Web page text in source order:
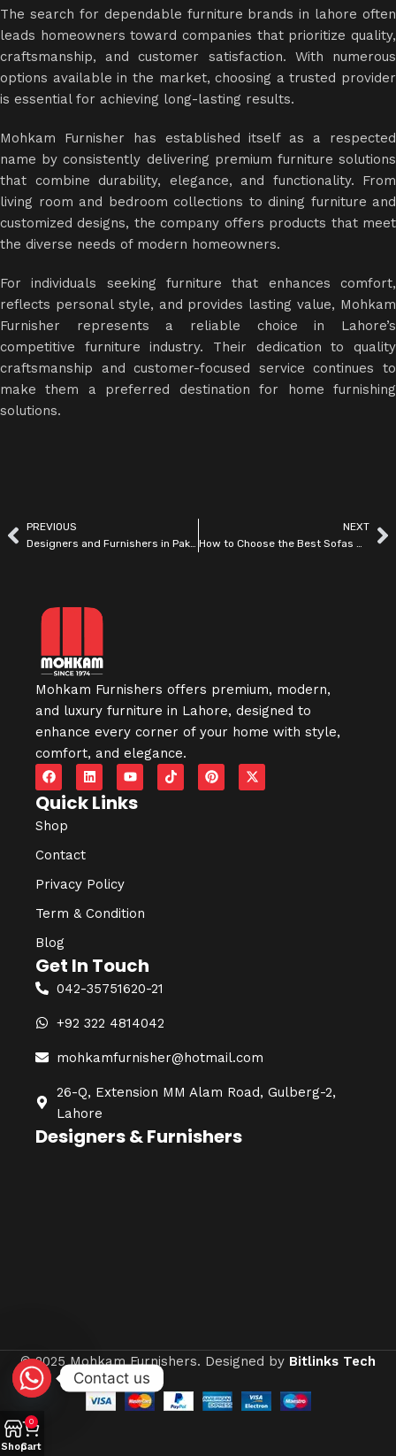
The search for dependable furniture brands in lahore often
leads homeowners toward companies that prioritize quality,
craftsmanship, and customer satisfaction. With numerous
options available in the market, choosing a trusted provider
is essential for achieving long-lasting results.
Mohkam Furnisher has established itself as a respected
name by consistently delivering premium furniture solutions
that combine durability, elegance, and functionality. From
living room and bedroom collections to dining furniture and
customized designs, the company offers products that meet
the diverse needs of modern homeowners.
For individuals seeking furniture that enhances comfort,
reflects personal style, and provides lasting value, Mohkam
Furnisher represents a reliable choice in Lahore’s
competitive furniture industry. Their dedication to quality
craftsmanship and customer-focused service continues to
make them a preferred destination for home furnishing
solutions.
PREVIOUS
NEXT
Mohkam Furnishers offers premium, modern,
and luxury furniture in Lahore, designed to
enhance every corner of your home with style,
comfort, and elegance.
Quick Links
Shop
Contact
Privacy Policy
Term & Condition
Blog
Get In Touch
042-35751620-21
+92 322 4814042
mohkamfurnisher@hotmail.com
26-Q, Extension MM Alam Road, Gulberg-2,
Lahore
Designers & Furnishers
© 2025 Mohkam Furnishers. Designed by Bitlinks Tech
Shop
0
Cart
Contact us